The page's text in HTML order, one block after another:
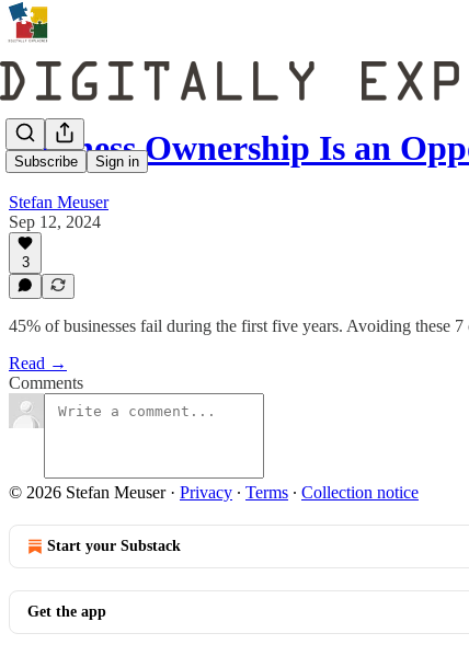
Subscribe Sign in
Business Ownership Is an
Stefan Meuser
Sep 12, 2024
3
45% of businesses fail during the first five years. Avoiding these
Read →
Comments
© 2026 Stefan Meuser· Privacy ∙ Terms ∙ Collection notice
Start your Substack
Get the app